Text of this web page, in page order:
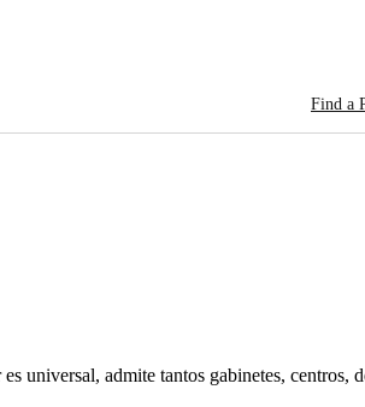
Find a
universal, admite tantos gabinetes, centros,